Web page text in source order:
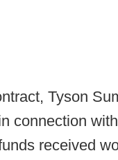
Tyson
connection
received